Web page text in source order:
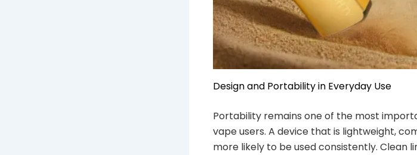
Design and Portability in Everyday Use
Portability remains one of the most
vape users. A device that is lightweight,
more likely to be used consistently. Clean